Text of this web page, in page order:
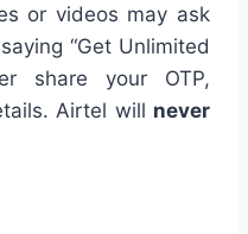
or videos may ask
“Get Unlimited
share your OTP,
Airtel will never